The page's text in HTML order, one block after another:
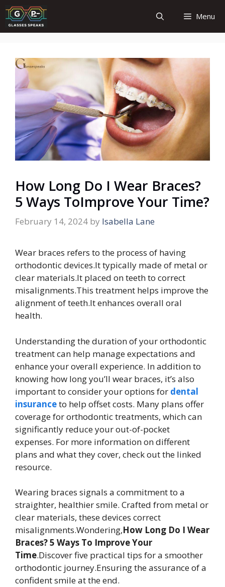
Skip
to
content
Menu
How Long Do I Wear Braces?
5 Ways ToImprove Your Time?
February 14, 2024 by Isabella Lane
Wear braces refers to the process of having
orthodontic devices.It typically made of metal or
clear materials.It placed on teeth to correct
misalignments.This treatment helps improve the
alignment of teeth.It enhances overall oral
health.
Understanding the duration of your orthodontic
treatment can help manage expectations and
enhance your overall experience. In addition to
knowing how long you’ll wear braces, it’s also
important to consider your options for dental
insuranceto help offset costs. Many plans offer
coverage for orthodontic treatments, which can
significantly reduce your out-of-pocket
expenses. For more information on different
plans and what they cover, check out the linked
resource.
Wearing braces signals a commitment to a
straighter, healthier smile. Crafted from metal or
clear materials, these devices correct
misalignments.Wondering,How Long Do I Wear
Braces? 5 Ways To Improve Your
Time.Discover five practical tips for a smoother
orthodontic journey.Ensuring the assurance of a
confident smile at the end.